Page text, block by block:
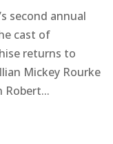
second annual
cast of
returns to
Mickey Rourke
Robert...